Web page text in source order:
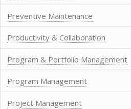
Preventive Maintenance
Productivity & Collaboration
Program & Portfolio Management
Program Management
Project Management